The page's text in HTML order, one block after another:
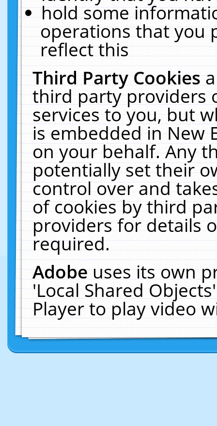
hold some
operations that you
reflect this
Third Party Cookies
third party providers
services to you, but
is embedded in New
on your behalf. Any
potentially set their
control over and
of cookies by third
providers for details
required.
Adobeuses its own
'Local Shared
Player to play video